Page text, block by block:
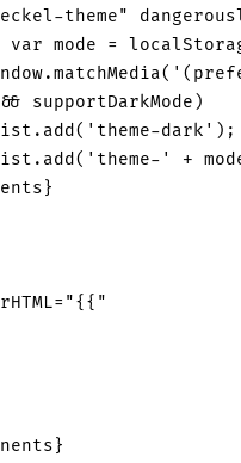
theme"
var mode =
supportDarkMode)
' +
= "{{ "